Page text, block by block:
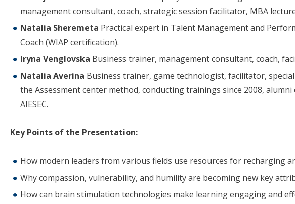
management consultant, coach, strategic session facilitator, MBA
Natalia Sheremeta Practical expert in Talent Management and
Coach (WIAP certification).
Iryna Venglovska Business trainer, management consultant, coach,
Natalia Averina Business trainer, game technologist, facilitator,
the Assessment center method, conducting trainings since 2008,
AIESEC.
Key Points of the Presentation:
How modern leaders from various fields use resources for recharging
Why compassion, vulnerability, and humility are becoming new key
How can brain stimulation technologies make learning engaging and